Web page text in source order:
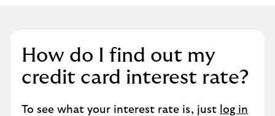
How do I find out my
credit card interest rate?
To see what your interest rate is, just log in